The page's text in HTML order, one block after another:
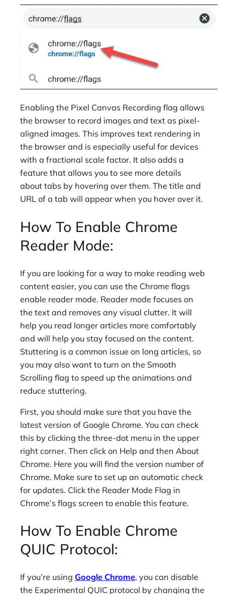
Enabling the Pixel Canvas Recording flag allows
the browser to record images and text as pixel-
aligned images. This improves text rendering in
the browser and is especially useful for devices
with a fractional scale factor. It also adds a
feature that allows you to see more details
about tabs by hovering over them. The title and
URL of a tab will appear when you hover over it.
How To Enable Chrome
Reader Mode:
If you are looking for a way to make reading web
content easier, you can use the Chrome flags
enable reader mode. Reader mode focuses on
the text and removes any visual clutter. It will
help you read longer articles more comfortably
and will help you stay focused on the content.
Stuttering is a common issue on long articles, so
you may also want to turn on the Smooth
Scrolling flag to speed up the animations and
reduce stuttering.
First, you should make sure that you have the
latest version of Google Chrome. You can check
this by clicking the three-dot menu in the upper
right corner. Then click on Help and then About
Chrome. Here you will find the version number of
Chrome. Make sure to set up an automatic check
for updates. Click the Reader Mode Flag in
Chrome’s flags screen to enable this feature.
How To Enable Chrome
QUIC Protocol:
If you’re using Google Chrome, you can disable
the Experimental QUIC protocol by changing the